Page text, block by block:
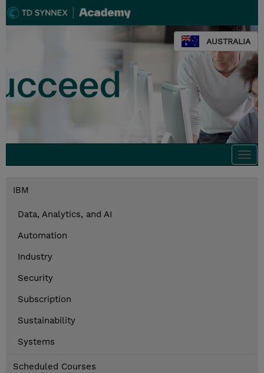
AUSTRALIA
IBM
Data, Analytics, and AI
Automation
Industry
Security
Subscription
Sustainability
Systems
Scheduled Courses